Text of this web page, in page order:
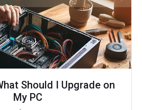
Should I Upgrade on
My PC